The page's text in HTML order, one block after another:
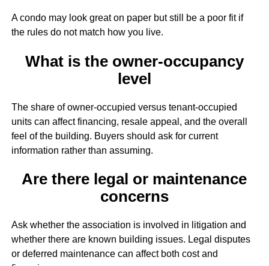
A condo may look great on paper but still be a poor fit if
the rules do not match how you live.
What is the owner-occupancy
level
The share of owner-occupied versus tenant-occupied
units can affect financing, resale appeal, and the overall
feel of the building. Buyers should ask for current
information rather than assuming.
Are there legal or maintenance
concerns
Ask whether the association is involved in litigation and
whether there are known building issues. Legal disputes
or deferred maintenance can affect both cost and